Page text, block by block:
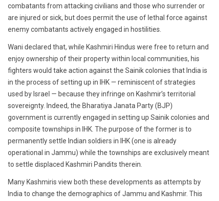
combatants from attacking civilians and those who surrender or
are injured or sick, but does permit the use of lethal force against
enemy combatants actively engaged in hostilities.
Wani declared that, while Kashmiri Hindus were free to return and
enjoy ownership of their property within local communities, his
fighters would take action against the Sainik colonies that India is
in the process of setting up in IHK — reminiscent of strategies
used by Israel — because they infringe on Kashmir’s territorial
sovereignty. Indeed, the Bharatiya Janata Party (BJP)
government is currently engaged in setting up Sainik colonies and
composite townships in IHK. The purpose of the former is to
permanently settle Indian soldiers in IHK (one is already
operational in Jammu) while the townships are exclusively meant
to settle displaced Kashmiri Pandits therein.
Many Kashmiris view both these developments as attempts by
India to change the demographics of Jammu and Kashmir. This